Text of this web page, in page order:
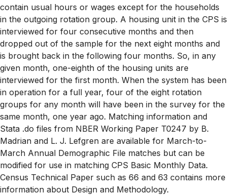
contain usual hours or wages except for the households
in the outgoing rotation group. A housing unit in the CPS is
interviewed for four consecutive months and then
dropped out of the sample for the next eight months and
is brought back in the following four months. So, in any
given month, one-eighth of the housing units are
interviewed for the first month. When the system has been
in operation for a full year, four of the eight rotation
groups for any month will have been in the survey for the
same month, one year ago. Matching information and
Stata .do files from NBER Working Paper T0247 by B.
Madrian and L. J. Lefgren are available for March-to-
March Annual Demographic File matches but can be
modified for use in matching CPS Basic Monthly Data.
Census Technical Paper such as 66 and 63 contains more
information about Design and Methodology.